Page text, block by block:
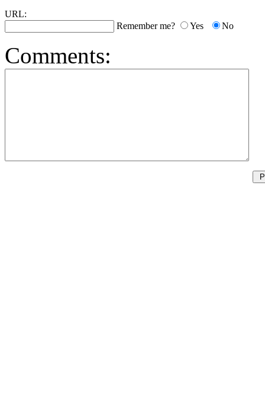
URL:
Remember me?
Yes No
Comments: